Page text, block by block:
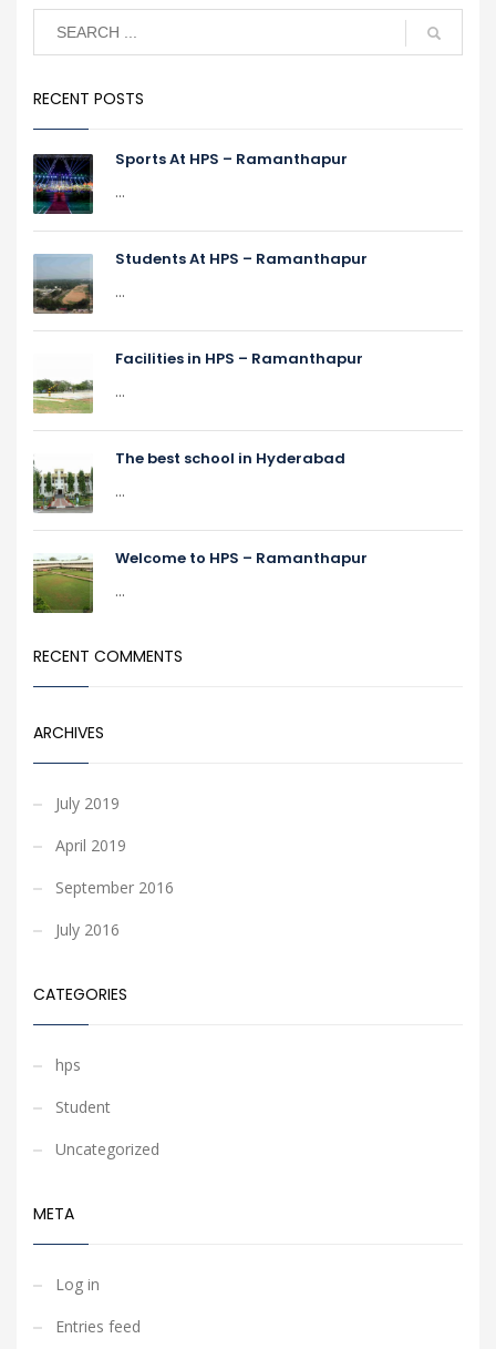
RECENT POSTS
Sports At HPS – Ramanthapur
...
Students At HPS – Ramanthapur
...
Facilities in HPS – Ramanthapur
...
The best school in Hyderabad
...
Welcome to HPS – Ramanthapur
...
RECENT COMMENTS
ARCHIVES
July 2019
April 2019
September 2016
July 2016
CATEGORIES
hps
Student
Uncategorized
META
Log in
Entries feed